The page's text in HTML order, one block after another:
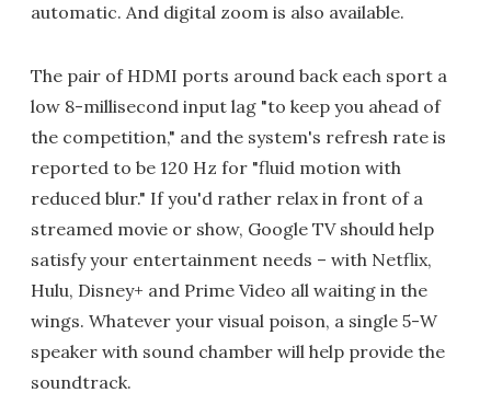
automatic. And digital zoom is also available.
The pair of HDMI ports around back each sport a
low 8-millisecond input lag "to keep you ahead of
the competition," and the system's refresh rate is
reported to be 120 Hz for "fluid motion with
reduced blur." If you'd rather relax in front of a
streamed movie or show, Google TV should help
satisfy your entertainment needs – with Netflix,
Hulu, Disney+ and Prime Video all waiting in the
wings. Whatever your visual poison, a single 5-W
speaker with sound chamber will help provide the
soundtrack.